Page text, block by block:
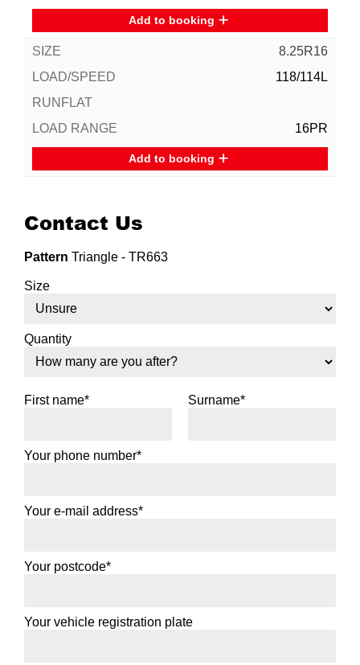
Add to booking
8.25R16
118/114L
16PR
Add to booking
Contact Us
Pattern Triangle - TR663
Size
Quantity
First name* Surname*
Your phone number*
Your e-mail address*
Your postcode*
Your vehicle registration plate